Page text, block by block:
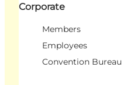
Corporate
Members
Employees
Convention Bureau